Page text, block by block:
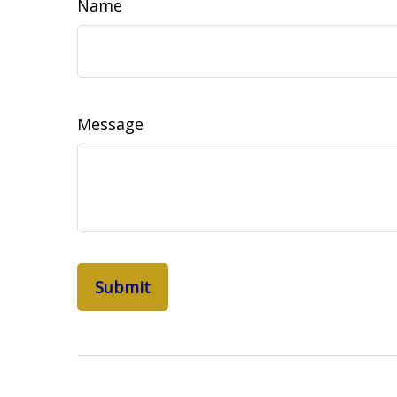
Name
Message